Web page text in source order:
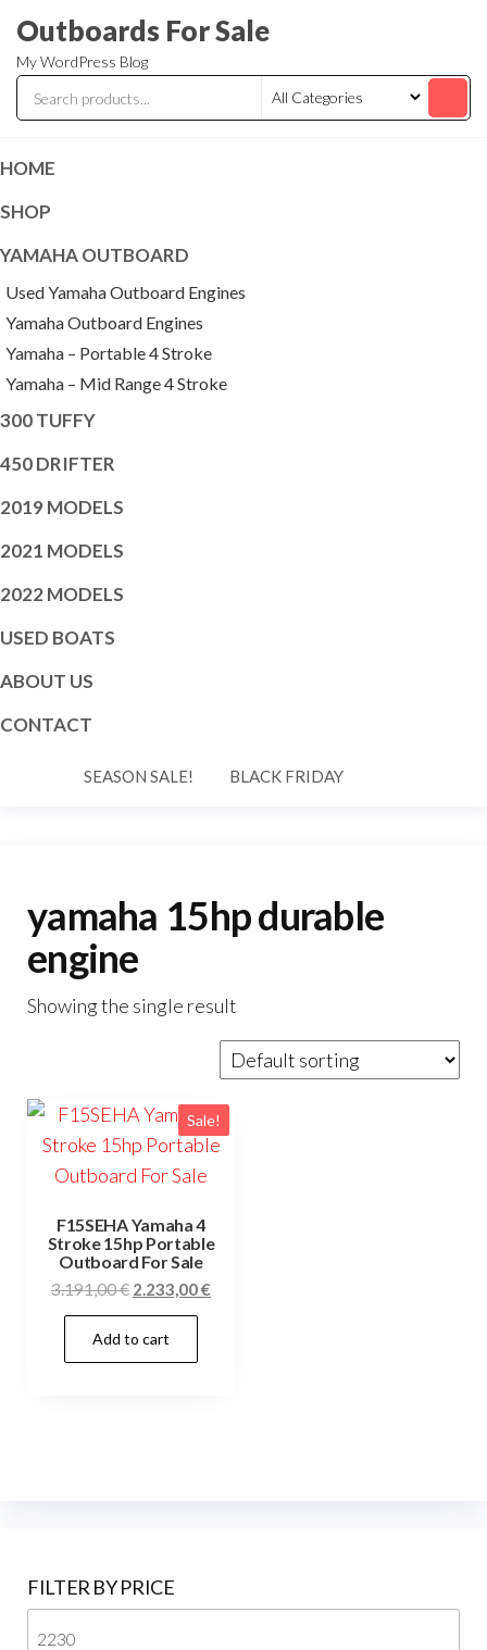
the
content
Outboards For Sale
My WordPress Blog
HOME
SHOP
YAMAHA OUTBOARD
Used Yamaha Outboard Engines
Yamaha Outboard Engines
Yamaha – Portable 4 Stroke
Yamaha – Mid Range 4 Stroke
300 TUFFY
450 DRIFTER
2019 MODELS
2021 MODELS
2022 MODELS
USED BOATS
ABOUT US
CONTACT
SEASON SALE! BLACK FRIDAY
yamaha 15hp durable
engine
Showing the single result
Sale!
F15SEHA Yamaha 4
Stroke 15hp Portable
Outboard For Sale
3.191,00€ Original
price
was:
3.191,00 €.
2.233,00€
Add to cart
FILTER BY PRICE